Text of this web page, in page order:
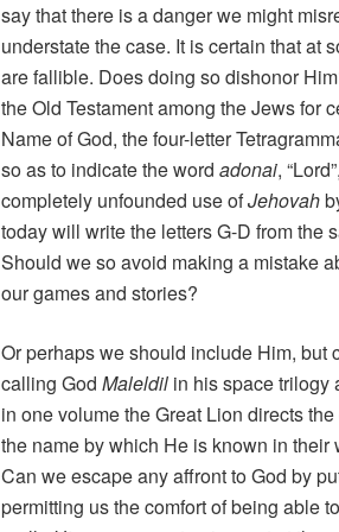
say that there is a danger we might
understate the case. It is certain that at
are fallible. Does doing so dishonor
the Old Testament among the Jews for
Name of God, the four-letter
so as to indicate the word adonai,
completely unfounded use ofJehovah
today will write the letters G-D from the
Should we so avoid making a mistake
our games and stories?
Or perhaps we should include Him, but
calling God Maleldil in his space
in one volume the Great Lion directs
the name by which He is known in their
Can we escape any affront to God by
permitting us the comfort of being able